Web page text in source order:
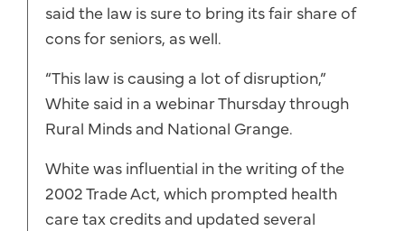
said the law is sure to bring its fair share of
cons for seniors, as well.
“This law is causing a lot of disruption,”
White said in a webinar Thursday through
Rural Minds and National Grange.
White was influential in the writing of the
2002 Trade Act, which prompted health
care tax credits and updated several